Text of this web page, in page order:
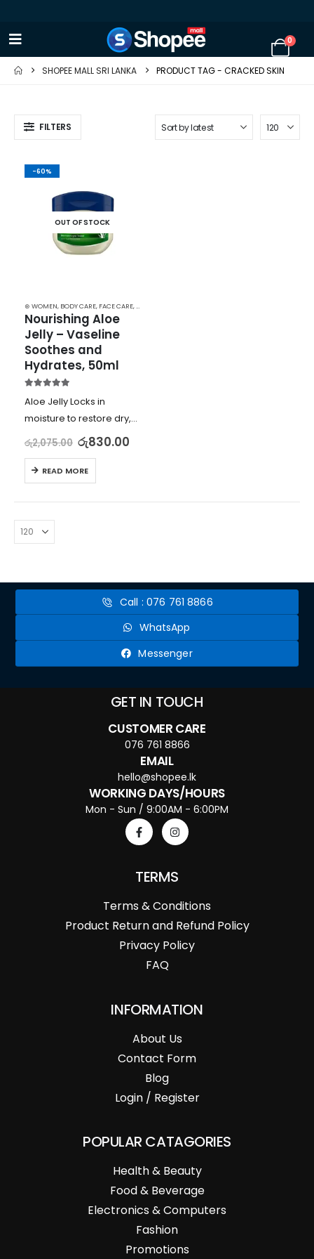
0
SHOPEE MALL SRI LANKA PRODUCT TAG - CRACKED SKIN
FILTERS
-60%
OUT OF STOCK
⊛ WOMEN, BODY CARE, FACE CARE,MOISTURISERS
Nourishing Aloe
Jelly – Vaseline
Soothes and
Hydrates, 50ml
Aloe Jelly Locks in
moisture to restore dry,
sunburned skin
Soothes and hydrates
with aloe vera extract
Gentle on skin,
dermatologist tested,
and non-comedogenic
Best for dry, cracked,
රු2,075.00 රු830.00
READ MORE
Call : 076 761 8866
WhatsApp
Messenger
GET IN TOUCH
CUSTOMER CARE
076 761 8866
EMAIL
hello@shopee.lk
WORKING DAYS/HOURS
Mon - Sun / 9:00AM - 6:00PM
TERMS
Terms & Conditions
Product Return and Refund Policy
Privacy Policy
FAQ
INFORMATION
About Us
Contact Form
Blog
Login / Register
POPULAR CATAGORIES
Health & Beauty
Food & Beverage
Electronics & Computers
Fashion
Promotions